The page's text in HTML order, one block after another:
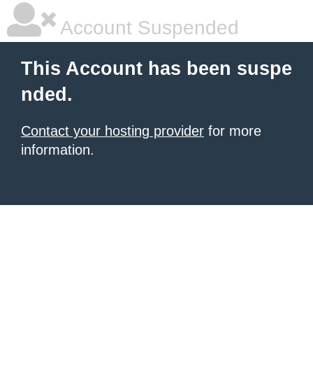
Account Suspended
This Account has been suspe
nded.
Contact your hosting provider for more
information.